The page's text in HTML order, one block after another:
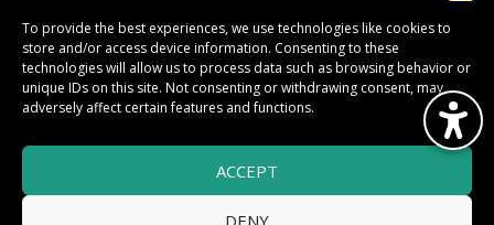
To provide the best experiences, we use technologies like cookies to
store and/or access device information. Consenting to these
technologies will allow us to process data such as browsing behavior or
unique IDs on this site. Not consenting or withdrawing consent, may
adversely affect certain features and functions.
ACCEPT
DENY
TWITTER